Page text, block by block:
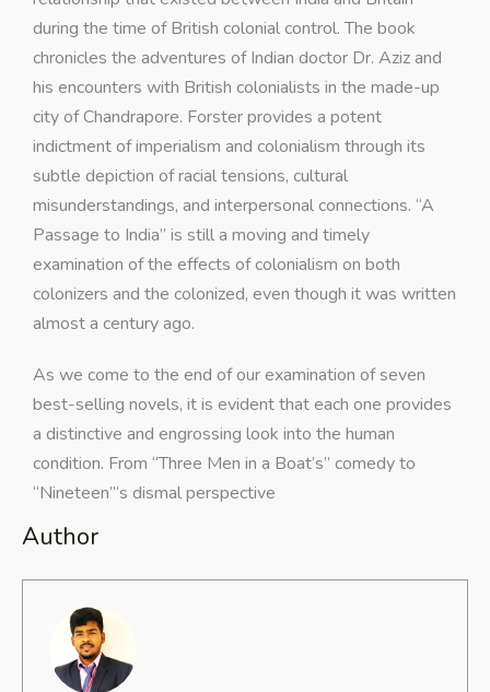
during the time of British colonial control. The book
chronicles the adventures of Indian doctor Dr. Aziz and
his encounters with British colonialists in the made-up
city of Chandrapore. Forster provides a potent
indictment of imperialism and colonialism through its
subtle depiction of racial tensions, cultural
misunderstandings, and interpersonal connections. “A
Passage to India” is still a moving and timely
examination of the effects of colonialism on both
colonizers and the colonized, even though it was written
almost a century ago.
As we come to the end of our examination of seven
best-selling novels, it is evident that each one provides
a distinctive and engrossing look into the human
condition. From “Three Men in a Boat’s” comedy to
“Nineteen”‘s dismal perspective
Author